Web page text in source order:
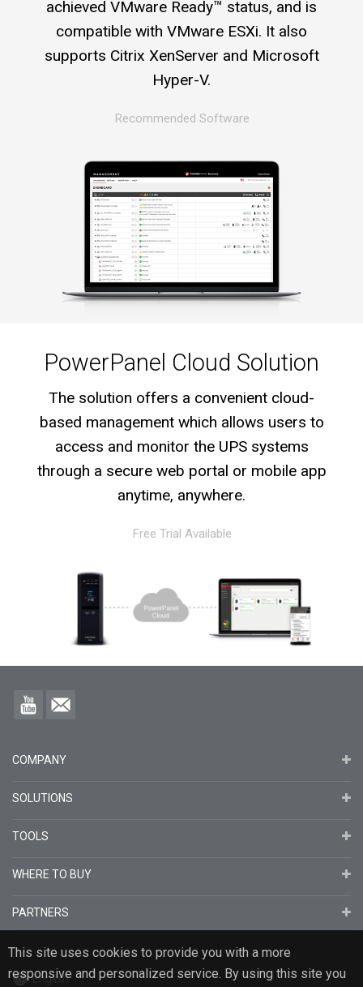
achieved VMware Ready™ status, and is
compatible with VMware ESXi. It also
supports Citrix XenServer and Microsoft
Hyper-V.
Recommended Software
PowerPanel Cloud Solution
The solution offers a convenient cloud-
based management which allows users to
access and monitor the UPS systems
through a secure web portal or mobile app
anytime, anywhere.
Free Trial Available
This site uses cookies to provide you with a more
responsive and personalized service. By using this site you
COMPANY
SOLUTIONS
TOOLS
WHERE TO BUY
PARTNERS
English